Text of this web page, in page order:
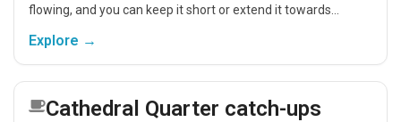
flowing, and you can keep it short or extend it towards
Explore →
Cathedral Quarter catch-ups